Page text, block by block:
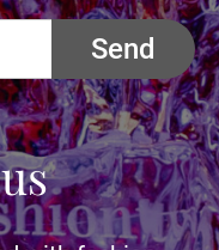
Send